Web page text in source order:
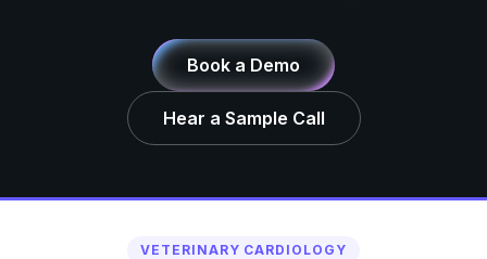
Book a Demo
Hear a Sample Call
VETERINARY CARDIOLOGY